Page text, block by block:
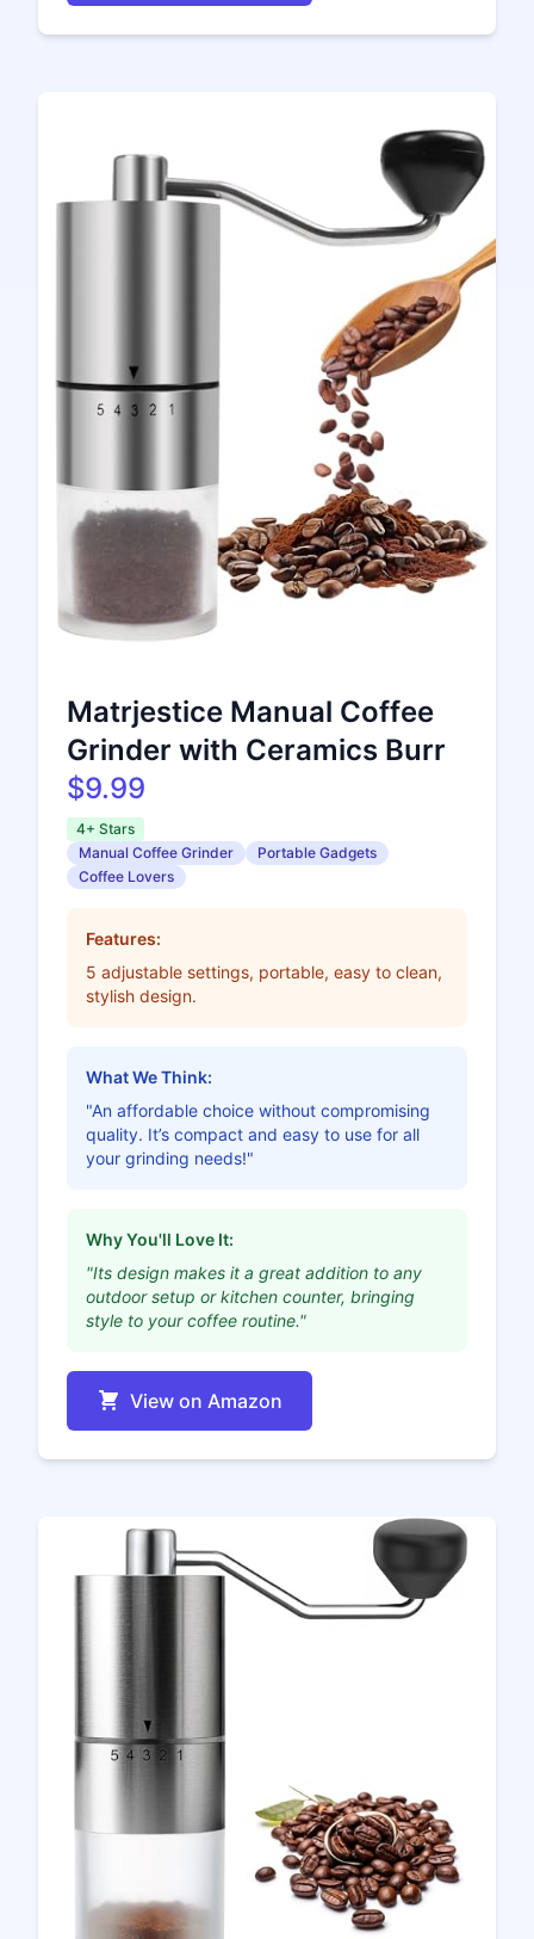
Matrjestice Manual Coffee
Grinder with Ceramics Burr
$9.99
4+ Stars
Manual Coffee Grinder
Portable Gadgets
Coffee Lovers
Features:
5 adjustable settings, portable, easy to clean,
stylish design.
What We Think:
"An affordable choice without compromising
quality. It’s compact and easy to use for all
your grinding needs!"
Why You'll Love It:
"Its design makes it a great addition to any
outdoor setup or kitchen counter, bringing
style to your coffee routine."
View on Amazon